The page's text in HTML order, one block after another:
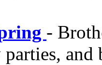
-
and